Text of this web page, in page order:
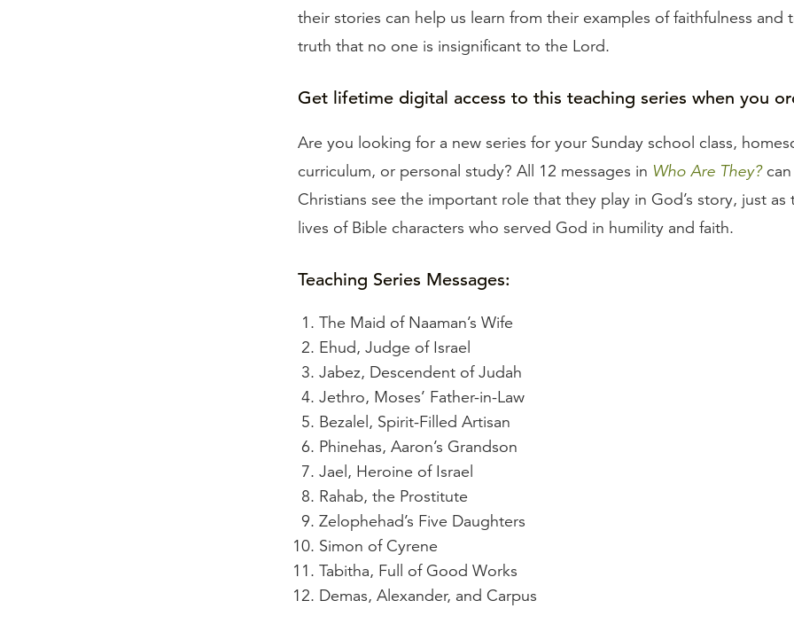
their stories can help us learn from their examples of faithfulness and
truth that no one is insignificant to the Lord.
Get lifetime digital access to this teaching series when you
Are you looking for a new series for your Sunday school class,
curriculum, or personal study? All 12 messages in Who Are They?can
Christians see the important role that they play in God’s story, just
lives of Bible characters who served God in humility and faith.
Teaching Series Messages:
The Maid of Naaman’s Wife
Ehud, Judge of Israel
Jabez, Descendent of Judah
Jethro, Moses’ Father-in-Law
Bezalel, Spirit-Filled Artisan
Phinehas, Aaron’s Grandson
Jael, Heroine of Israel
Rahab, the Prostitute
Zelophehad’s Five Daughters
Simon of Cyrene
Tabitha, Full of Good Works
Demas, Alexander, and Carpus